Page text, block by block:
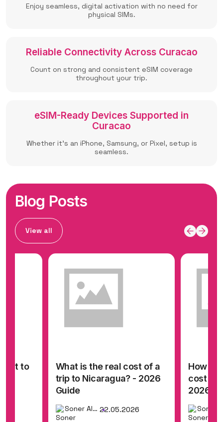
Enjoy seamless, digital activation with no need for
physical SIMs.
Reliable Connectivity Across Curacao
Count on strong and consistent eSIM coverage
throughout your trip.
eSIM-Ready Devices Supported in
Curacao
Whether it’s an iPhone, Samsung, or Pixel, setup is
seamless.
Blog Posts
View all
to
What is the real cost of a
trip to Nicaragua? - 2026
Guide
Soner Alemdar 22.05.2026
How
cost to
2026